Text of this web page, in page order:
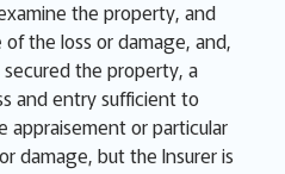
the property, and
the loss or damage, and,
the property, a
and entry sufficient to
appraisement or particular
damage, but the Insurer is